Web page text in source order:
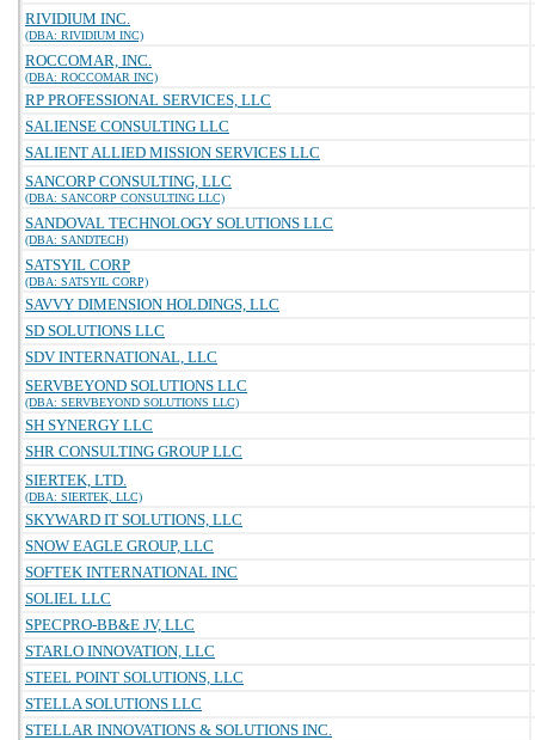
RIVIDIUM INC.
(DBA: RIVIDIUM INC)
ROCCOMAR, INC.
(DBA: ROCCOMAR INC)
RP PROFESSIONAL SERVICES, LLC
SALIENSE CONSULTING LLC
SALIENT ALLIED MISSION SERVICES LLC
SANCORP CONSULTING, LLC
(DBA: SANCORP CONSULTING LLC)
SANDOVAL TECHNOLOGY SOLUTIONS LLC
(DBA: SANDTECH)
SATSYIL CORP
(DBA: SATSYIL CORP)
SAVVY DIMENSION HOLDINGS, LLC
SD SOLUTIONS LLC
SDV INTERNATIONAL, LLC
SERVBEYOND SOLUTIONS LLC
(DBA: SERVBEYOND SOLUTIONS LLC)
SH SYNERGY LLC
SHR CONSULTING GROUP LLC
SIERTEK, LTD.
(DBA: SIERTEK, LLC)
SKYWARD IT SOLUTIONS, LLC
SNOW EAGLE GROUP, LLC
SOFTEK INTERNATIONAL INC
SOLIEL LLC
SPECPRO-BB&E JV, LLC
STARLO INNOVATION, LLC
STEEL POINT SOLUTIONS, LLC
STELLA SOLUTIONS LLC
STELLAR INNOVATIONS & SOLUTIONS INC.